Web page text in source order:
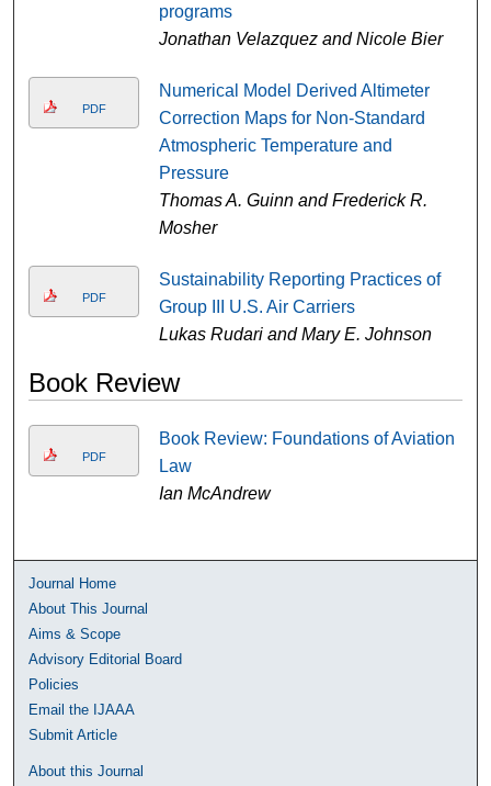
programs
Jonathan Velazquez and Nicole Bier
PDF
Numerical Model Derived Altimeter
Correction Maps for Non-Standard
Atmospheric Temperature and
Pressure
Thomas A. Guinn and Frederick R.
Mosher
PDF
Sustainability Reporting Practices of
Group III U.S. Air Carriers
Lukas Rudari and Mary E. Johnson
Book Review
PDF
Book Review: Foundations of Aviation
Law
Ian McAndrew
Journal Home
About This Journal
Aims & Scope
Advisory Editorial Board
Policies
Email the IJAAA
Submit Article
About this Journal